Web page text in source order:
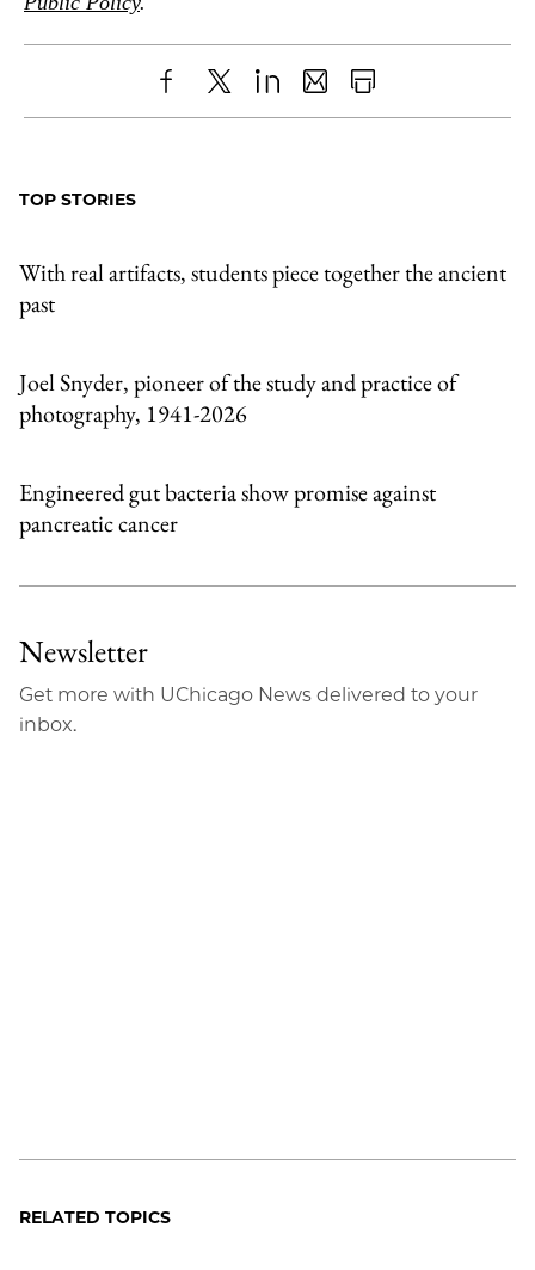
ShareX LinkedIn
SharePrint
TOP STORIES
With real artifacts, students piece together the ancient
past
Joel Snyder, pioneer of the study and practice of
photography, 1941-2026
Engineered gut bacteria show promise against
pancreatic cancer
Newsletter
Get more with UChicago News delivered to your
inbox.
RELATED TOPICS